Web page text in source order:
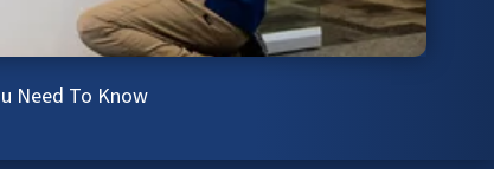
Need To Know